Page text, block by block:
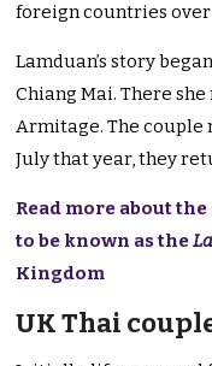
foreign countries over
Lamduan’s story
Chiang Mai. There
Armitage. The couple
July that year, they
Read more about
to be known as the
Kingdom
UK Thai